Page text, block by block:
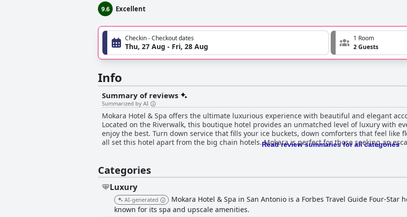
9.6 Excellent
Checkin - Checkout dates
Thu, 27 Aug - Fri, 28 Aug
1 Room
2 Guests
Info
Summary of reviews
Summarized by AI
Mokara Hotel & Spa offers the ultimate luxurious experience with beautiful and elegant
Located on the Riverwalk, this boutique hotel provides an unmatched level of luxury with
enjoy the best. Turn down service that fills your ice buckets, down comforters that feel like
all set this hotel apart from the big chain hotels. Mokara is perfect for those seeking an
Read review summaries for all categories
Categories
Luxury
AI-generated
Mokara Hotel & Spa in San Antonio is a Forbes Travel Guide Four-Star
known for its spa and upscale amenities.